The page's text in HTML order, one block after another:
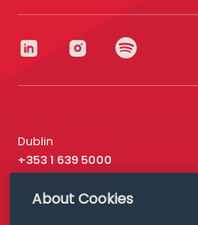
Dublin
+353 1 639 5000
London
About Cookies